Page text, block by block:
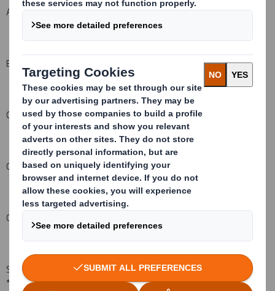
Available on request31,899*
BNY Norwich Union Nominees Limited 1,712,899*
Chase (GA Group) Nominees Limited23,495,109*
Chase Nominees Limited
CUIM Nominee Limited
State Street Nominees Limited9,518,510*
* denotes direct interest